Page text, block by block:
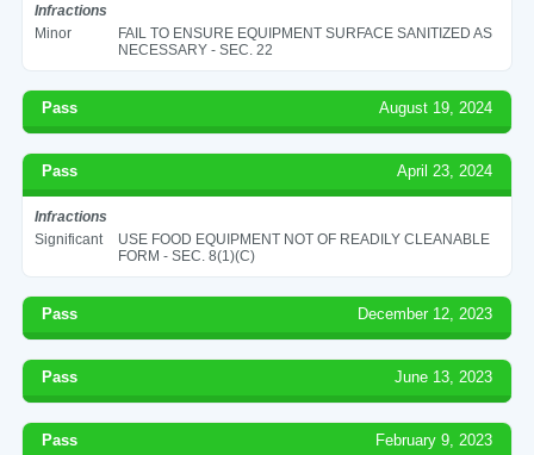
Infractions
Minor
FAIL TO ENSURE EQUIPMENT SURFACE SANITIZED AS
NECESSARY - SEC. 22
Pass August 19, 2024
Pass April 23, 2024
Infractions
Significant
USE FOOD EQUIPMENT NOT OF READILY CLEANABLE
FORM - SEC. 8(1)(C)
Pass December 12, 2023
Pass June 13, 2023
Pass February 9, 2023